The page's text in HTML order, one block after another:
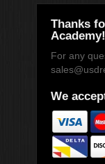
Thanks
Academy!
For any
We